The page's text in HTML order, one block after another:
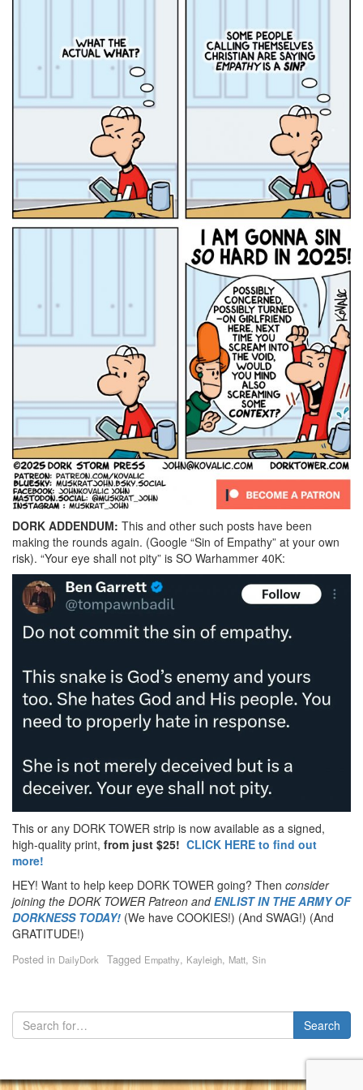
DORK ADDENDUM: This and other such posts have been
making the rounds again. (Google “Sin of Empathy” at your own
risk). “Your eye shall not pity” is SO Warhammer 40K:
This or any DORK TOWER strip is now available as a signed,
high-quality print, from just $25! CLICK HERE to find out
more!
HEY! Want to help keep DORK TOWER going? Then consider
joining the DORK TOWER Patreon andENLIST IN THE ARMY OF
DORKNESS TODAY! (We have COOKIES!) (And SWAG!) (And
GRATITUDE!)
Posted in DailyDork Tagged Empathy, Kayleigh, Matt, Sin